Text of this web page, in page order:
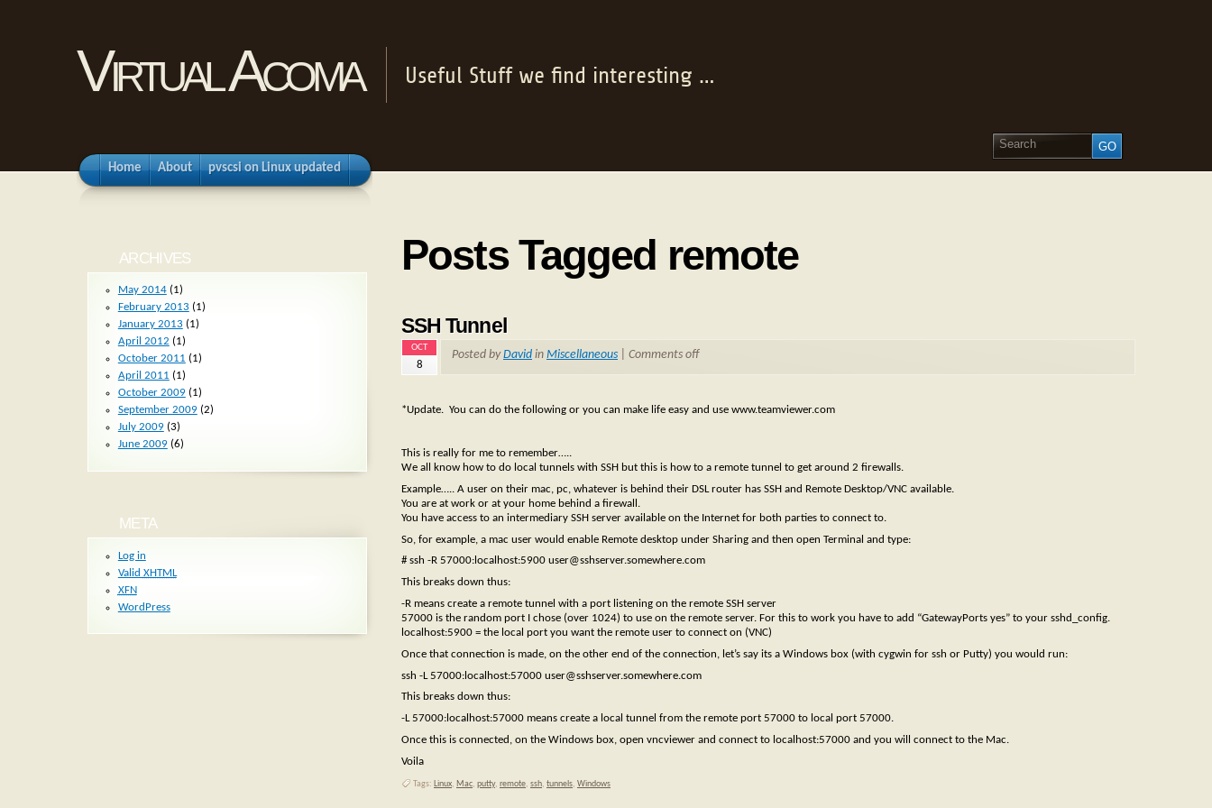
Virtual Acoma Useful Stuff we find interesting …
Home About pvscsi on Linux updated
Posts Tagged remote
SSH Tunnel
OCT
8
Posted byDavid in Miscellaneous Comments off
*Update. You can do the following or you can make life easy and use www.teamviewer.com
This is really for me to remember…..
We all know how to do local tunnels with SSH but this is how to a remote tunnel to get around 2 firewalls.
Example….. A user on their mac, pc, whatever is behind their DSL router has SSH and Remote Desktop/VNC available.
You are at work or at your home behind a firewall.
You have access to an intermediary SSH server available on the Internet for both parties to connect to.
So, for example, a mac user would enable Remote desktop under Sharing and then open Terminal and type:
# ssh -R 57000:localhost:5900 user@sshserver.somewhere.com
This breaks down thus:
-R means create a remote tunnel with a port listening on the remote SSH server
57000 is the random port I chose (over 1024) to use on the remote server. For this to work you have to add “GatewayPorts yes” to your sshd_config.
localhost:5900 = the local port you want the remote user to connect on (VNC)
Once that connection is made, on the other end of the connection, let’s say its a Windows box (with cygwin for ssh or Putty) you would run:
ssh -L 57000:localhost:57000 user@sshserver.somewhere.com
This breaks down thus:
-L 57000:localhost:57000 means create a local tunnel from the remote port 57000 to local port 57000.
Once this is connected, on the Windows box, open vncviewer and connect to localhost:57000 and you will connect to the Mac.
Voila
Tags: Linux, Mac, putty, remote, ssh, tunnels, Windows
ARCHIVES
May 2014(1)
February 2013 (1)
January 2013 (1)
April 2012 (1)
October 2011 (1)
April 2011 (1)
October 2009(1)
September 2009(2)
July 2009(3)
June 2009(6)
META
Log in
Valid XHTML
XFN
WordPress